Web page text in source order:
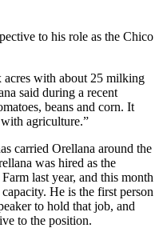
to his role as the Chico
acres with about 25 milking
said during a recent
beans and corn. It
agriculture.”
carried Orellana around the
was hired as the
last year, and this month
He is the first person
to hold that job, and
to the position.